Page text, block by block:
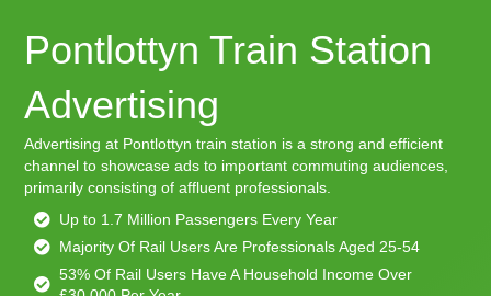
Pontlottyn Train Station
Advertising
Advertising at Pontlottyn train station is a strong and efficient
channel to showcase ads to important commuting audiences,
primarily consisting of affluent professionals.
Up to 1.7 Million Passengers Every Year
Majority Of Rail Users Are Professionals Aged 25-54
53% Of Rail Users Have A Household Income Over